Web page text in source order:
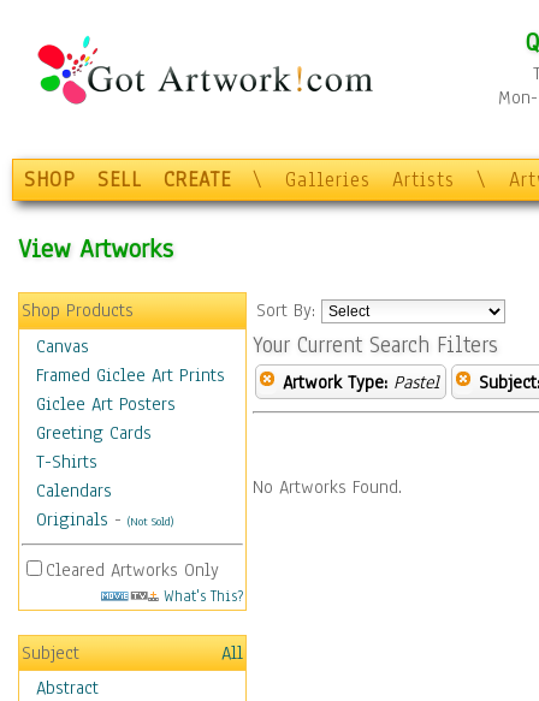
SHOP SELL CREATE \ Galleries Artists \
View Artworks
Shop Products
Canvas
Framed Giclee Art Prints
Giclee Art Posters
Greeting Cards
T-Shirts
Calendars
Originals - (Not Sold)
Cleared Artworks Only
What's This?
Subject
All
Abstract
Sort By:
Your Current Search Filters
Artwork Type: Pastel Subject:
No Artworks Found.